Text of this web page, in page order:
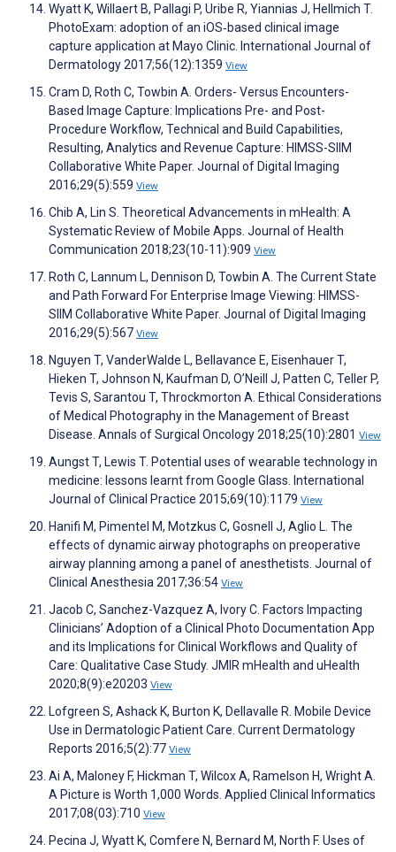
Wyatt K, Willaert B, Pallagi P, Uribe R, Yiannias J, Hellmich T.
PhotoExam: adoption of an iOS‐based clinical image
capture application at Mayo Clinic. International Journal of
Dermatology 2017;56(12):1359 View
Cram D, Roth C, Towbin A. Orders- Versus Encounters-
Based Image Capture: Implications Pre- and Post-
Procedure Workflow, Technical and Build Capabilities,
Resulting, Analytics and Revenue Capture: HIMSS-SIIM
Collaborative White Paper. Journal of Digital Imaging
2016;29(5):559 View
Chib A, Lin S. Theoretical Advancements in mHealth: A
Systematic Review of Mobile Apps. Journal of Health
Communication 2018;23(10-11):909 View
Roth C, Lannum L, Dennison D, Towbin A. The Current State
and Path Forward For Enterprise Image Viewing: HIMSS-
SIIM Collaborative White Paper. Journal of Digital Imaging
2016;29(5):567 View
Nguyen T, VanderWalde L, Bellavance E, Eisenhauer T,
Hieken T, Johnson N, Kaufman D, O’Neill J, Patten C, Teller P,
Tevis S, Sarantou T, Throckmorton A. Ethical Considerations
of Medical Photography in the Management of Breast
Disease. Annals of Surgical Oncology 2018;25(10):2801 View
Aungst T, Lewis T. Potential uses of wearable technology in
medicine: lessons learnt from Google Glass. International
Journal of Clinical Practice 2015;69(10):1179 View
Hanifi M, Pimentel M, Motzkus C, Gosnell J, Aglio L. The
effects of dynamic airway photographs on preoperative
airway planning among a panel of anesthetists. Journal of
Clinical Anesthesia 2017;36:54 View
Jacob C, Sanchez-Vazquez A, Ivory C. Factors Impacting
Clinicians’ Adoption of a Clinical Photo Documentation App
and its Implications for Clinical Workflows and Quality of
Care: Qualitative Case Study. JMIR mHealth and uHealth
2020;8(9):e20203 View
Lofgreen S, Ashack K, Burton K, Dellavalle R. Mobile Device
Use in Dermatologic Patient Care. Current Dermatology
Reports 2016;5(2):77 View
Ai A, Maloney F, Hickman T, Wilcox A, Ramelson H, Wright A.
A Picture is Worth 1,000 Words. Applied Clinical Informatics
2017;08(03):710 View
Pecina J, Wyatt K, Comfere N, Bernard M, North F. Uses of